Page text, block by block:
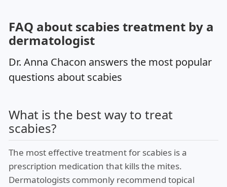
FAQ about scabies treatment by a
dermatologist
Dr. Anna Chacon answers the most popular
questions about scabies
What is the best way to treat
scabies?
The most effective treatment for scabies is a
prescription medication that kills the mites.
Dermatologists commonly recommend topical